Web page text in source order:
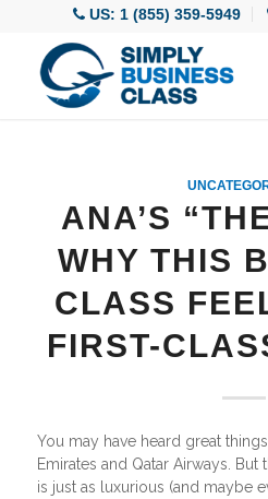
US: 1 (855) 359-5949
ANA’S
WHY THIS
CLASS
FIRST-
You may have heard great
Emirates and Qatar Airways. But
is just as luxurious (and maybe